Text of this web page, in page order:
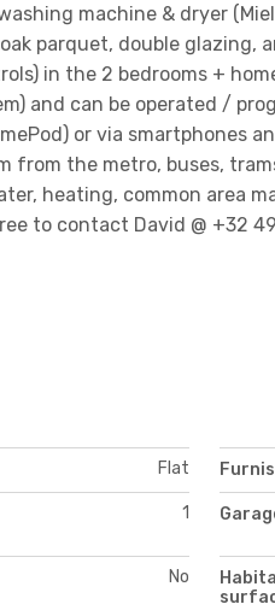
machine & dryer
parquet, double glazing,
in the 2 bedrooms +
and can be operated /
or via smartphones
the metro, buses,
heating, common area
to contact David @ +32
Flat
1
No